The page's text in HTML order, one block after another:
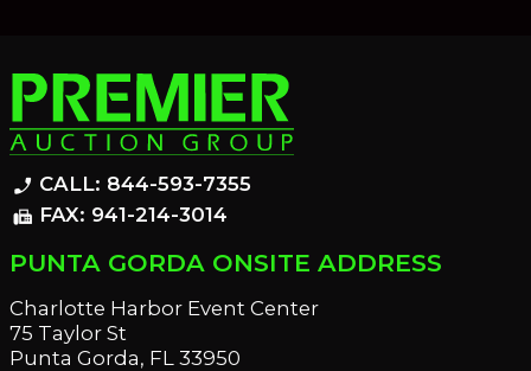
phone_enabled CALL: 844-593-7355
fax FAX: 941-214-3014
PUNTA GORDA ONSITE ADDRESS
Charlotte Harbor Event Center
75 Taylor St
Punta Gorda, FL 33950